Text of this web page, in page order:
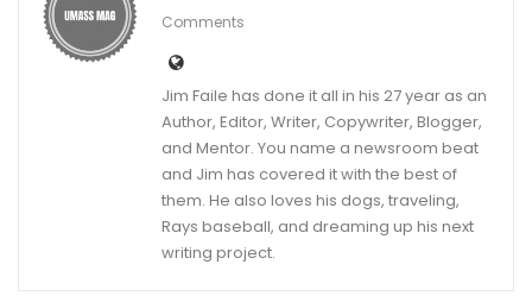
Comments
Jim Faile has done it all in his 27 year as an
Author, Editor, Writer, Copywriter, Blogger,
and Mentor. You name a newsroom beat
and Jim has covered it with the best of
them. He also loves his dogs, traveling,
Rays baseball, and dreaming up his next
writing project.